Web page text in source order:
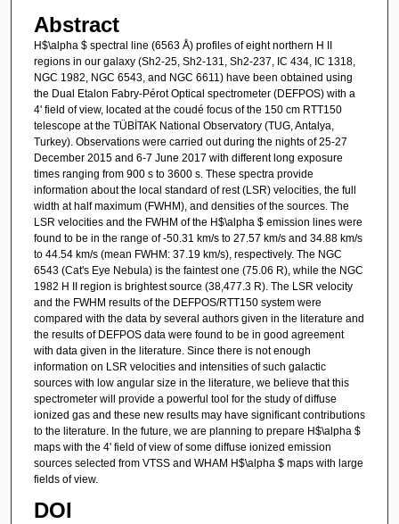
Abstract
H$\alpha $ spectral line (6563 Å) profiles of eight northern H II
regions in our galaxy (Sh2-25, Sh2-131, Sh2-237, IC 434, IC 1318,
NGC 1982, NGC 6543, and NGC 6611) have been obtained using
the Dual Etalon Fabry-Pérot Optical spectrometer (DEFPOS) with a
4' field of view, located at the coudé focus of the 150 cm RTT150
telescope at the TÜBİTAK National Observatory (TUG, Antalya,
Turkey). Observations were carried out during the nights of 25-27
December 2015 and 6-7 June 2017 with different long exposure
times ranging from 900 s to 3600 s. These spectra provide
information about the local standard of rest (LSR) velocities, the full
width at half maximum (FWHM), and densities of the sources. The
LSR velocities and the FWHM of the H$\alpha $ emission lines were
found to be in the range of -50.31 km/s to 27.57 km/s and 34.88 km/s
to 44.54 km/s (mean FWHM: 37.19 km/s), respectively. The NGC
6543 (Cat's Eye Nebula) is the faintest one (75.06 R), while the NGC
1982 H II region is brightest source (38,477.3 R). The LSR velocity
and the FWHM results of the DEFPOS/RTT150 system were
compared with the data by several authors given in the literature and
the results of DEFPOS data were found to be in good agreement
with data given in the literature. Since there is not enough
information on LSR velocities and intensities of such galactic
sources with low angular size in the literature, we believe that this
spectrometer will provide a powerful tool for the study of diffuse
ionized gas and these new results may have significant contributions
to the literature. In the future, we are planning to prepare H$\alpha $
maps with the 4' field of view of some diffuse ionized emission
sources selected from VTSS and WHAM H$\alpha $ maps with large
fields of view.
DOI